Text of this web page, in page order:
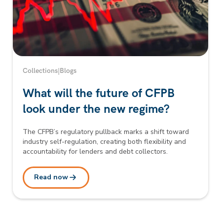
Collections|Blogs
What will the future of CFPB
look under the new regime?
The CFPB’s regulatory pullback marks a shift toward
industry self-regulation, creating both flexibility and
accountability for lenders and debt collectors.
Read now